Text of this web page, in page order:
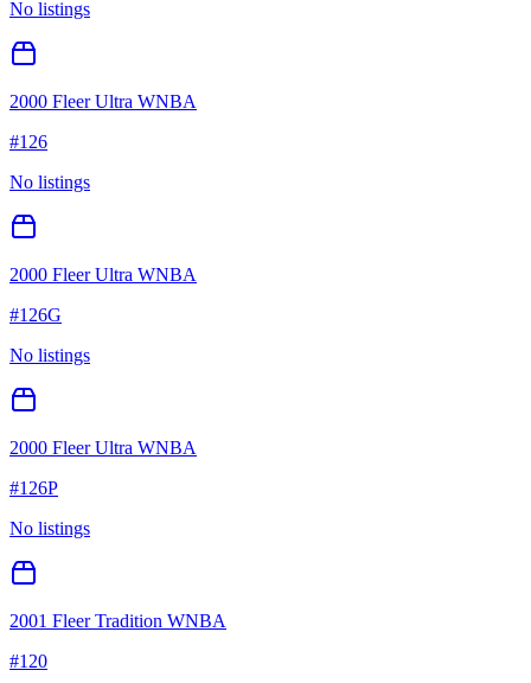
No listings
2000 Fleer Ultra WNBA
#126
No listings
2000 Fleer Ultra WNBA
#126G
No listings
2000 Fleer Ultra WNBA
#126P
No listings
2001 Fleer Tradition WNBA
#120